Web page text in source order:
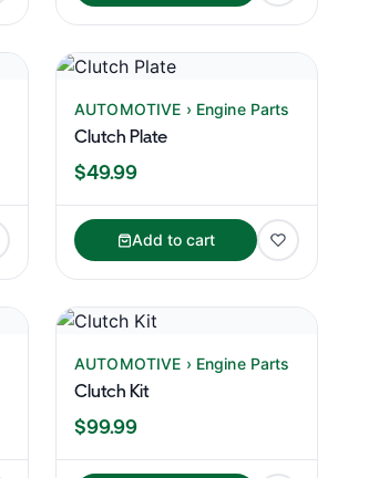
AUTOMOTIVE › Engine Parts
Clutch Plate
$49.99
Add to cart
AUTOMOTIVE › Engine Parts
Clutch Kit
$99.99